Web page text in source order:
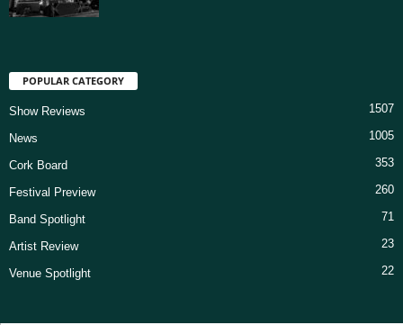
POPULAR CATEGORY
Show Reviews 1507
News 1005
Cork Board 353
Festival Preview 260
Band Spotlight 71
Artist Review 23
Venue Spotlight 22